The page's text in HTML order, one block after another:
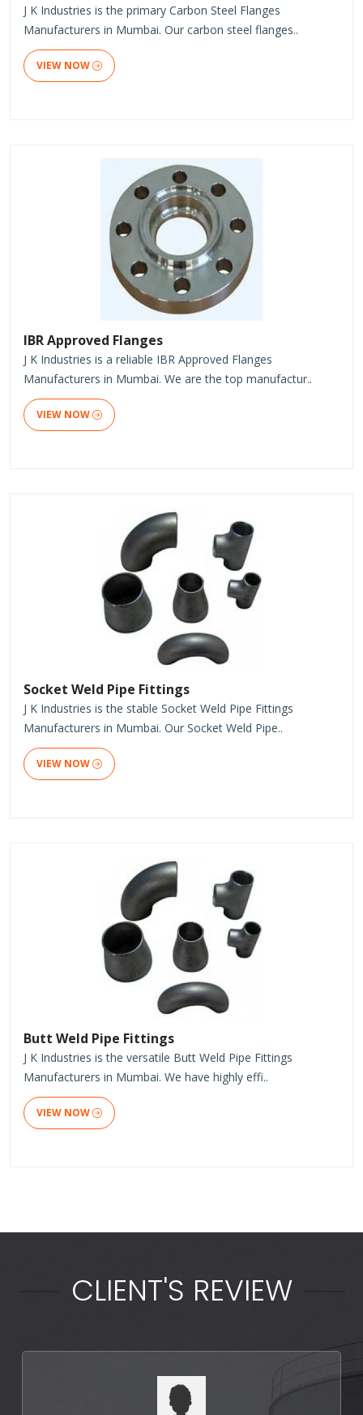
J K Industries is the primary Carbon Steel Flanges
Manufacturers in Mumbai. Our carbon steel flanges..
VIEW NOW
IBR Approved Flanges
J K Industries is a reliable IBR Approved Flanges
Manufacturers in Mumbai. We are the top manufactur..
VIEW NOW
Socket Weld Pipe Fittings
J K Industries is the stable Socket Weld Pipe Fittings
Manufacturers in Mumbai. Our Socket Weld Pipe..
VIEW NOW
Butt Weld Pipe Fittings
J K Industries is the versatile Butt Weld Pipe Fittings
Manufacturers in Mumbai. We have highly effi..
VIEW NOW
CLIENT'S REVIEW